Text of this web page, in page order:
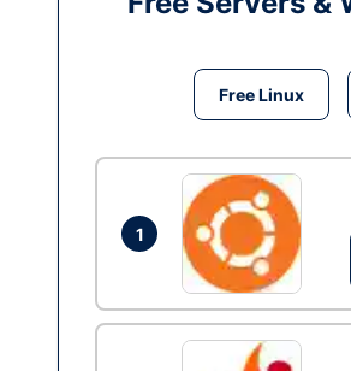
Free Linux
1